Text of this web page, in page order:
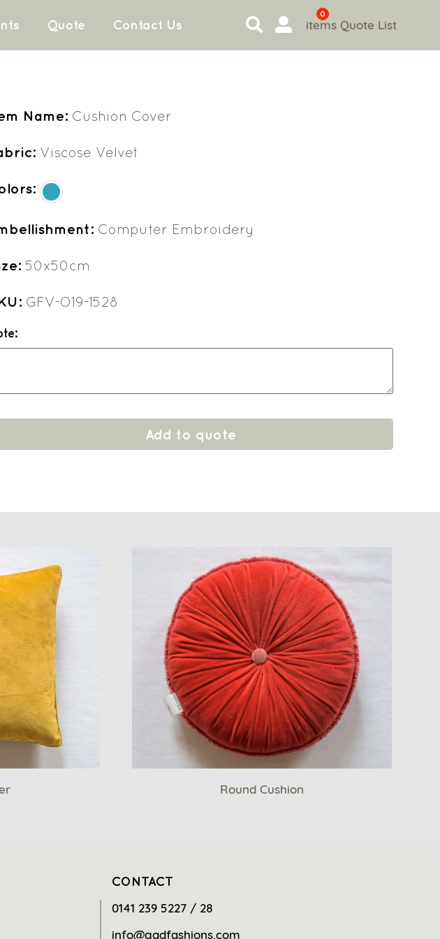
Quote Contact Us
0
items Quote List
Name: Cushion Cover
Viscose Velvet
Computer Embroidery
50x50cm
GFV-O19-1528
Add to quote
Round Cushion
CONTACT
0141 239 5227 / 28
info@gadfashions.com